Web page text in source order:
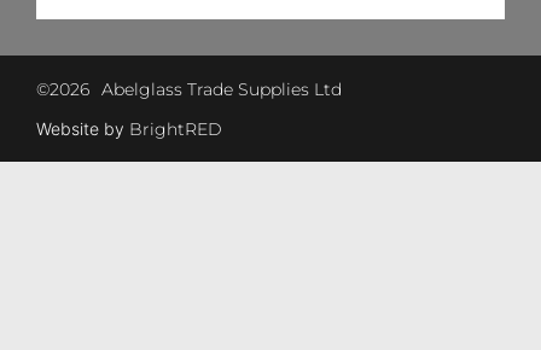
©2026 Abelglass Trade Supplies Ltd
Website by BrightRED